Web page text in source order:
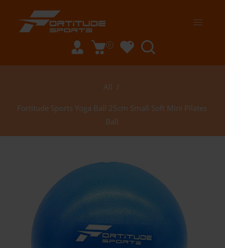
0
All /
Fortitude Sports Yoga Ball 25cm Small Soft Mini Pilates
Ball